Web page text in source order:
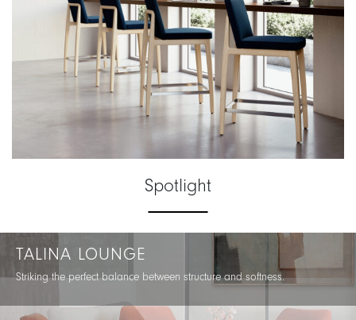
Spotlight
TALINA LOUNGE
Striking the perfect balance between structure and softness.